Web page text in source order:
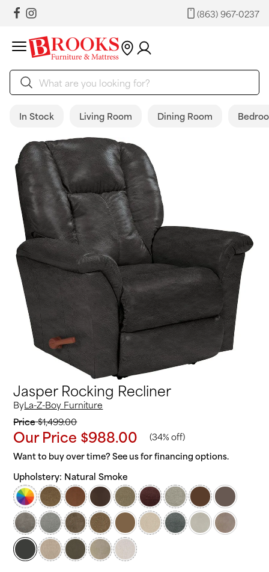
(863) 967-0237
In Stock Living Room Dining Room
Jasper Rocking Recliner
ByLa-Z-Boy Furniture
Price$1,499.00
Our Price $988.00 (34% off)
Want to buy over time? See us for financing options.
Upholstery: Natural Smoke